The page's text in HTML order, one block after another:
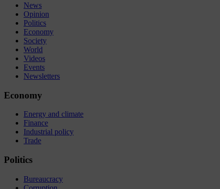
News
Opinion
Politics
Economy
Society
World
Videos
Events
Newsletters
Economy
Energy and climate
Finance
Industrial policy
Trade
Politics
Bureaucracy